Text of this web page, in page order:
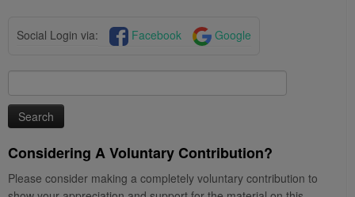
Social Login via: Facebook Google
for:
Considering A Voluntary Contribution?
Please consider making a completely voluntary contribution to